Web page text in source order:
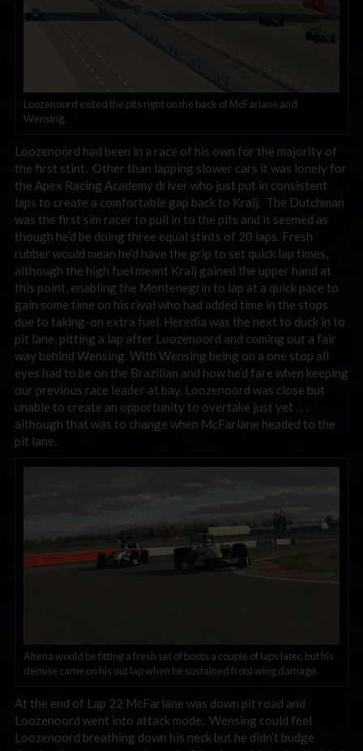
Loozenoord exited the pits right on the back of McFarlane and
Wensing.
Loozenoord had been in a race of his own for the majority of
the first stint. Other than lapping slower cars it was lonely for
the Apex Racing Academy driver who just put in consistent
laps to create a comfortable gap back to Kralj. The Dutchman
was the first sim racer to pull in to the pits and it seemed as
though he’d be doing three equal stints of 20 laps. Fresh
rubber would mean he’d have the grip to set quick lap times,
although the high fuel meant Kralj gained the upper hand at
this point, enabling the Montenegrin to lap at a quick pace to
gain some time on his rival who had added time in the stops
due to taking-on extra fuel. Heredia was the next to duck in to
pit lane, pitting a lap after Loozenoord and coming out a fair
way behind Wensing. With Wensing being on a one stop all
eyes had to be on the Brazilian and how he’d fare when keeping
our previous race leader at bay. Loozenoord was close but
unable to create an opportunity to overtake just yet . . .
although that was to change when McFarlane headed to the
pit lane.
Altena would be fitting a fresh set of boots a couple of laps later, but his
demise came on his out lap when he sustained front wing damage.
At the end of Lap 22 McFarlane was down pit road and
Loozenoord went into attack mode. Wensing could feel
Loozenoord breathing down his neck but he didn’t budge